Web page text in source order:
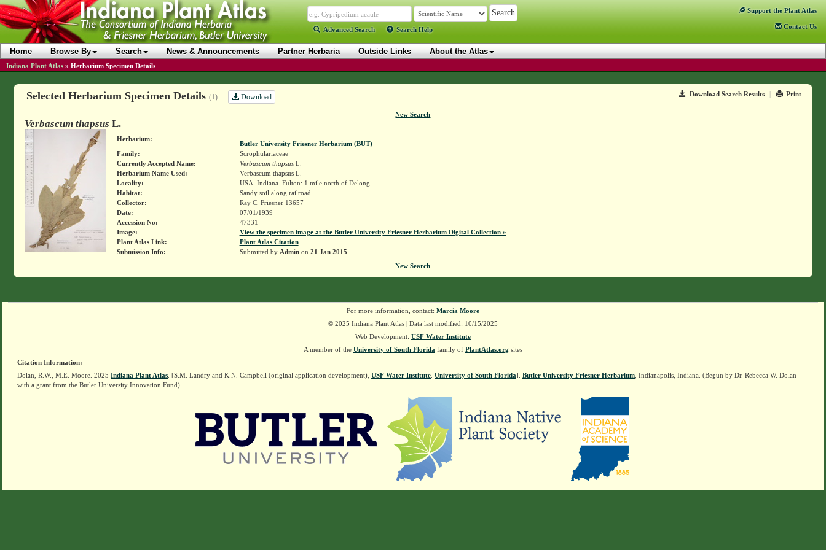
Advanced Search Search Help
Support the Plant Atlas
Contact Us
Home Browse By Search News & Announcements Partner Herbaria Outside Links About the Atlas
Indiana Plant Atlas » Herbarium Specimen Details
Download Search Results | Print
Selected Herbarium Specimen Details (1) Download
New Search
Verbascum thapsus L.
Herbarium:
Butler University Friesner Herbarium (BUT)
Family:
Scrophulariaceae
Currently Accepted Name:
Verbascum thapsusL.
Herbarium Name Used:
Verbascum thapsus L.
Locality:
USA. Indiana. Fulton: 1 mile north of Delong.
Habitat:
Sandy soil along railroad.
Collector:
Ray C. Friesner 13657
Date:
07/01/1939
Accession No:
47331
Image:
View the specimen image at the Butler University Friesner Herbarium Digital Collection »
Plant Atlas Link:
Plant Atlas Citation
Submission Info:
Submitted by Adminon 21 Jan 2015
New Search
For more information, contact: Marcia Moore
© 2025 Indiana Plant Atlas | Data last modified: 10/15/2025
Web Development: USF Water Institute
A member of the University of South Florida family of PlantAtlas.org sites
Citation Information:
Dolan, R.W., M.E. Moore. 2025 Indiana Plant Atlas . [S.M. Landry and K.N. Campbell (original application development), USF Water Institute University of South Florida]. Butler University Friesner Herbarium , Indianapolis, Indiana. (Begun by Dr. Rebecca W. Dolan
with a grant from the Butler University Innovation Fund)